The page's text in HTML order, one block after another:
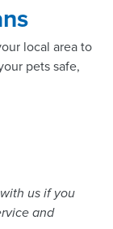
local area to
pets safe,
us if you
and